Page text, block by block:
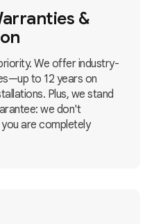
&
We offer industry-
to 12 years on
Plus, we stand
we don't
are completely